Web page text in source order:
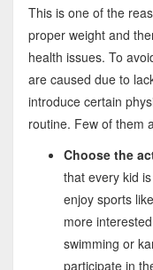
This is one of the
proper weight and
health issues. To
are caused due to
introduce certain
routine. Few of them
Choose the
that every kid
enjoy sports
more
swimming or
participate in